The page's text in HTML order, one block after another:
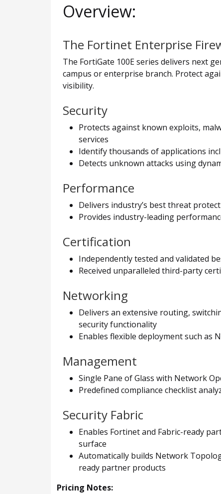
Overview:
The Fortinet Enterprise
The FortiGate 100E series delivers next
campus or enterprise branch. Protect
visibility.
Security
Protects against known exploits,
services
Identify thousands of applications
Detects unknown attacks using
Performance
Delivers industry’s best threat
Provides industry-leading
Certification
Independently tested and validated
Received unparalleled third-party
Networking
Delivers an extensive routing,
security functionality
Enables flexible deployment such as
Management
Single Pane of Glass with Network
Predefined compliance checklist
Security Fabric
Enables Fortinet and Fabric-ready
surface
Automatically builds Network
ready partner products
Pricing Notes: